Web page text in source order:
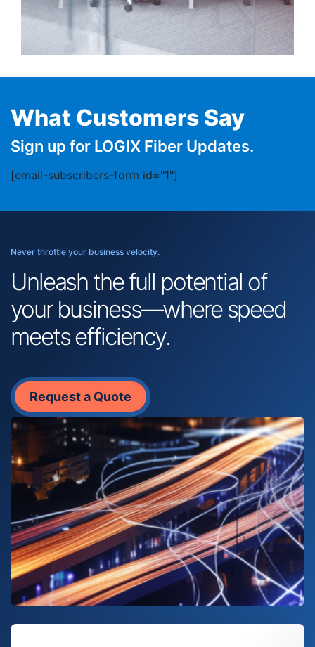
What Customers Say
Sign up for LOGIX Fiber Updates.
[email-subscribers-form id="1"]
Never throttle your business velocity.
Unleash the full potential of
your business—where speed
meets efficiency.
Request a Quote